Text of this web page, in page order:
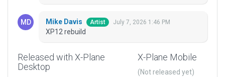
Mike Davis Artist July 7, 2026 1:46 PM
XP12 rebuild
Released with X-Plane
Desktop
X-Plane Mobile
(Not released yet)